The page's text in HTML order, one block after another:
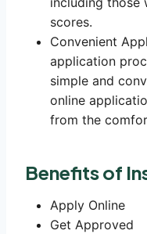
scores.
Convenient
application
simple and
online
from the
Benefits of
Apply Online
Get Approved